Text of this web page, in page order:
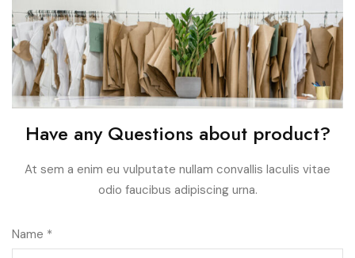
Have any Questions about product?
At sem a enim eu vulputate nullam convallis Iaculis vitae
odio faucibus adipiscing urna.
Name *